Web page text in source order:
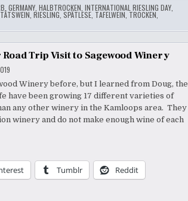
GERMANY, HALBTROCKEN INTERNATIONAL RIESLING DAY,
RIESLING SPÄTLESE, TAFELWEIN TROCKEN
Trip Visit to Sagewood Winery
Winery before, but I learned from Doug, the
have been growing 17 different varieties of
any other winery in the Kamloops area. They
winery and do not make enough wine of each
Tumblr Reddit